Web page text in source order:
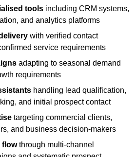
tools including CRM systems,
and analytics platforms
with verified contact
service requirements
adapting to seasonal demand
requirements
handling lead qualification,
and initial prospect contact
targeting commercial clients,
and business decision-makers
flowthrough multi-channel